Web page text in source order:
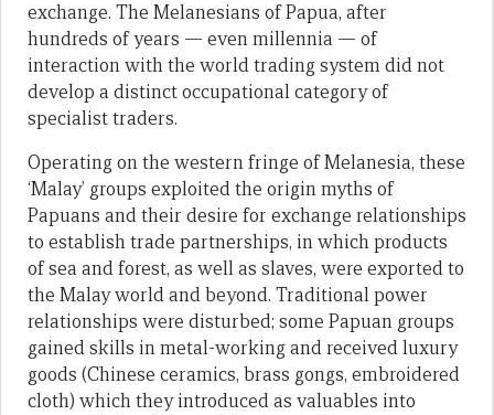
exchange. The Melanesians of Papua, after
hundreds of years — even millennia — of
interaction with the world trading system did not
develop a distinct occupational category of
specialist traders.
Operating on the western fringe of Melanesia, these
‘Malay’ groups exploited the origin myths of
Papuans and their desire for exchange relationships
to establish trade partnerships, in which products
of sea and forest, as well as slaves, were exported to
the Malay world and beyond. Traditional power
relationships were disturbed; some Papuan groups
gained skills in metal-working and received luxury
goods (Chinese ceramics, brass gongs, embroidered
cloth) which they introduced as valuables into